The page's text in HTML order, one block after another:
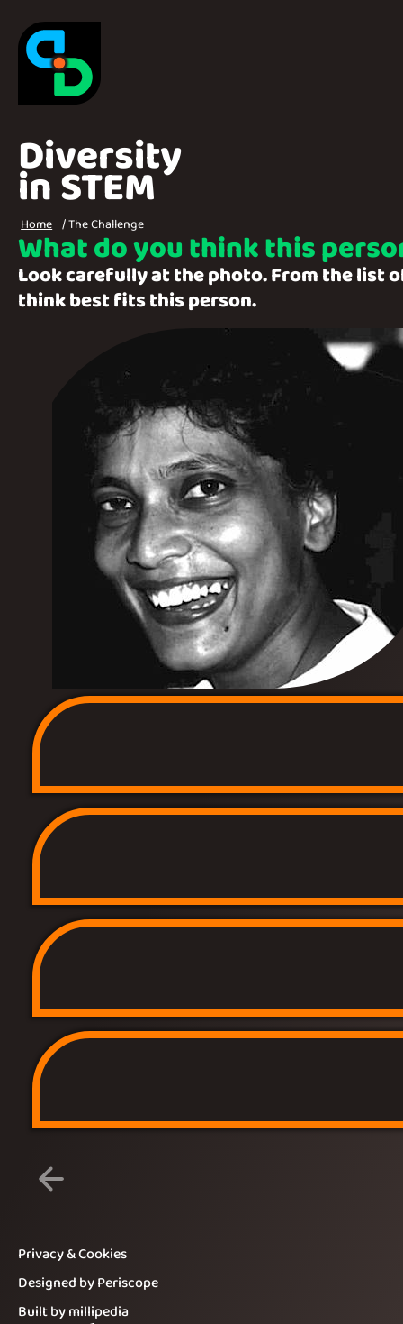
Home
Diversity
in STEM
Breadcrumbs
Home The Challenge
What do you think this
Look carefully at the photo. From the list
think best fits this person.
Privacy & Cookies
Designed by Periscope
Built by millipedia